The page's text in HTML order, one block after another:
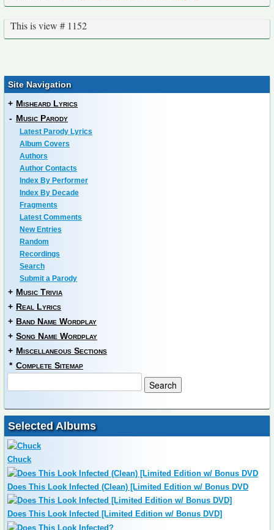
This is view # 1152
Site Navigation
+ Misheard Lyrics
- Music Parody
Latest Parody Lyrics
Album Covers
Authors
Author Contacts
Index By Performer
Index By Decade
Fragments
Latest Comments
New Entries
Random
Recordings
Search
Submit a Parody
+ Music Trivia
+ Real Lyrics
+ Band Name Wordplay
+ Song Name Wordplay
+ Miscellaneous Sections
* Complete Sitemap
Selected Albums
Chuck
Does This Look Infected (Clean) [Limited Edition w/ Bonus DVD
Does This Look Infected [Limited Edition w/ Bonus DVD]